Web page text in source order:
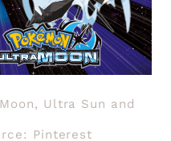
Ultra Sun and
Pinterest